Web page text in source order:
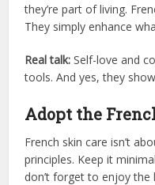
they’re part of living.
They simply enhance
Real talk: Self-love and
tools. And yes, they
Adopt the
French skin care isn’t
principles. Keep it
don’t forget to enjoy the